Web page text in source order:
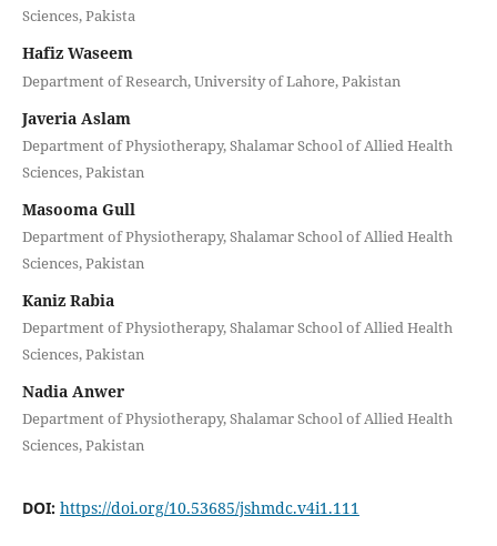
Sciences, Pakista
Hafiz Waseem
Department of Research, University of Lahore, Pakistan
Javeria Aslam
Department of Physiotherapy, Shalamar School of Allied Health
Sciences, Pakistan
Masooma Gull
Department of Physiotherapy, Shalamar School of Allied Health
Sciences, Pakistan
Kaniz Rabia
Department of Physiotherapy, Shalamar School of Allied Health
Sciences, Pakistan
Nadia Anwer
Department of Physiotherapy, Shalamar School of Allied Health
Sciences, Pakistan
DOI: https://doi.org/10.53685/jshmdc.v4i1.111